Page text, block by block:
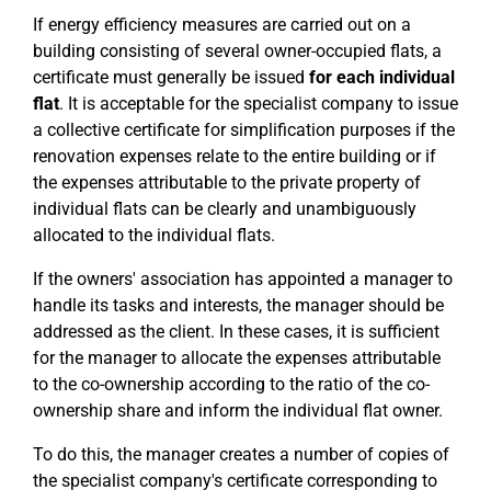
If energy efficiency measures are carried out on a
building consisting of several owner-occupied flats, a
certificate must generally be issued for each individual
flat. It is acceptable for the specialist company to issue
a collective certificate for simplification purposes if the
renovation expenses relate to the entire building or if
the expenses attributable to the private property of
individual flats can be clearly and unambiguously
allocated to the individual flats.
If the owners' association has appointed a manager to
handle its tasks and interests, the manager should be
addressed as the client. In these cases, it is sufficient
for the manager to allocate the expenses attributable
to the co-ownership according to the ratio of the co-
ownership share and inform the individual flat owner.
To do this, the manager creates a number of copies of
the specialist company's certificate corresponding to